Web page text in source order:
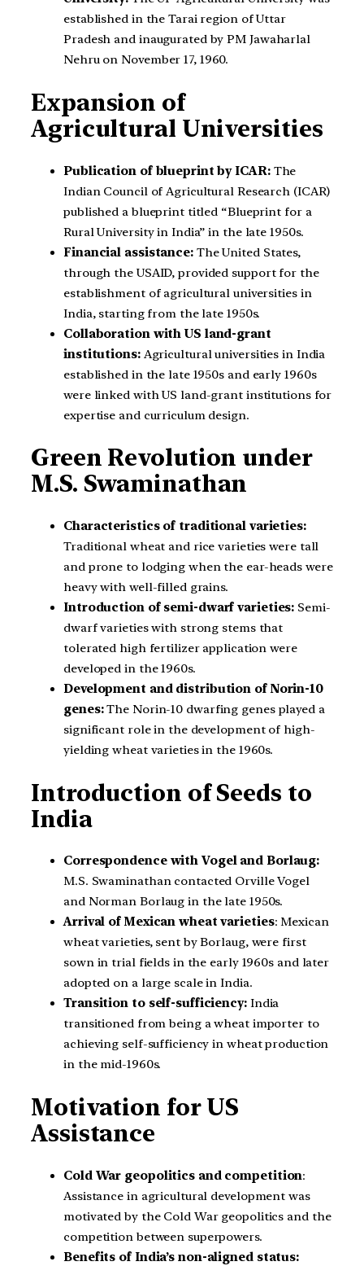
established in the Tarai region of Uttar
Pradesh and inaugurated by PM Jawaharlal
Nehru on November 17, 1960.
Expansion of
Agricultural Universities
Publication of blueprint by ICAR:The
Indian Council of Agricultural Research (ICAR)
published a blueprint titled “Blueprint for a
Rural University in India” in the late 1950s.
Financial assistance:The United States,
through the USAID, provided support for the
establishment of agricultural universities in
India, starting from the late 1950s.
Collaboration with US land-grant
institutions:Agricultural universities in India
established in the late 1950s and early 1960s
were linked with US land-grant institutions for
expertise and curriculum design.
Green Revolution under
M.S. Swaminathan
Characteristics of traditional varieties:
Traditional wheat and rice varieties were tall
and prone to lodging when the ear-heads were
heavy with well-filled grains.
Introduction of semi-dwarf varieties: Semi-
dwarf varieties with strong stems that
tolerated high fertilizer application were
developed in the 1960s.
Development and distribution of Norin-10
genes:The Norin-10 dwarfing genes played a
significant role in the development of high-
yielding wheat varieties in the 1960s.
Introduction of Seeds to
India
Correspondence with Vogel and Borlaug:
M.S. Swaminathan contacted Orville Vogel
and Norman Borlaug in the late 1950s.
Arrival of Mexican wheat varieties: Mexican
wheat varieties, sent by Borlaug, were first
sown in trial fields in the early 1960s and later
adopted on a large scale in India.
Transition to self-sufficiency:India
transitioned from being a wheat importer to
achieving self-sufficiency in wheat production
in the mid-1960s.
Motivation for US
Assistance
Cold War geopolitics and competition:
Assistance in agricultural development was
motivated by the Cold War geopolitics and the
competition between superpowers.
Benefits of India’s non-aligned status: